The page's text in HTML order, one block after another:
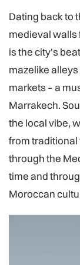
Dating back to
medieval walls
is the city's
mazelike
markets – a
Marrakech.
the local vibe,
from traditional
through the
time and
Moroccan